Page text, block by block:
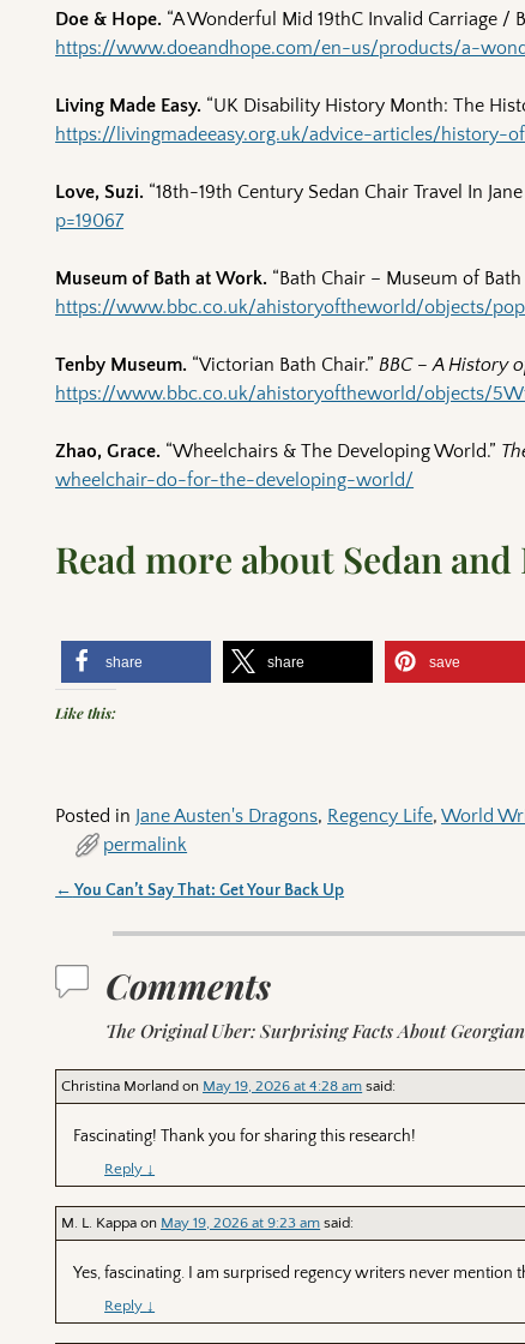
Doe & Hope. “A Wonderful Mid 19thC Invalid Carriage /
https://www.doeandhope.com/en-us/products/a-
Living Made Easy. “UK Disability History Month: The
https://livingmadeeasy.org.uk/advice-articles/history-
Love, Suzi. “18th-19th Century Sedan Chair Travel In
p=19067
Museum of Bath at Work. “Bath Chair – Museum of
https://www.bbc.co.uk/ahistoryoftheworld/objects/
Tenby Museum. “Victorian Bath Chair.”BBC – A History
https://www.bbc.co.uk/ahistoryoftheworld/objects/
Zhao, Grace. “Wheelchairs & The Developing World.”
wheelchair-do-for-the-developing-world/
Read more about Sedan
share share save
Like this:
Posted in Jane Austen's Dragons, Regency Life,World
permalink
← You Can’t Say That: Get Your Back Up
Comments
The Original Uber: Surprising Facts About
Christina Morland on May 19, 2026 at 4:28 am said:
Fascinating! Thank you for sharing this research!
Reply ↓
M. L. Kappa on May 19, 2026 at 9:23 am said:
Yes, fascinating. I am surprised regency writers never mention
Reply ↓